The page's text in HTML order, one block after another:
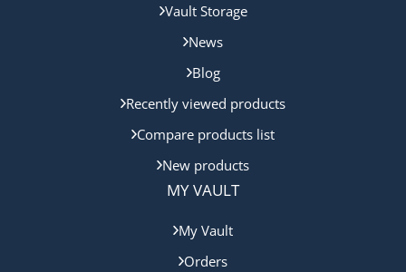
Vault Storage
News
Blog
Recently viewed products
Compare products list
New products
MY VAULT
My Vault
Orders